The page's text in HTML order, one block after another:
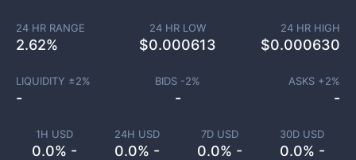
1H USD
0.0% -
24H USD
0.0% -
7D USD
0.0% -
30D USD
0.0% -
24 HR RANGE
2.62%
24 HR LOW
$0.000613
24 HR HIGH
$0.000630
LIQUIDITY ±2%
-
BIDS -2%
-
ASKS +2%
-